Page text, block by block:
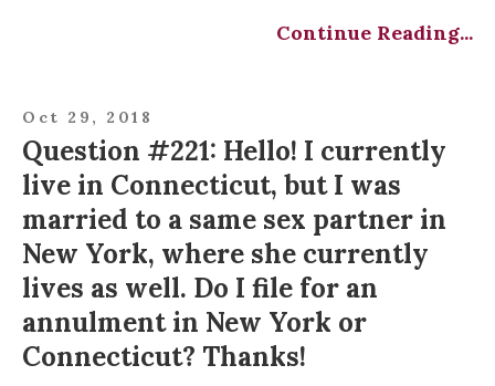
Continue Reading...
Oct 29, 2018
Question #221: Hello! I currently
live in Connecticut, but I was
married to a same sex partner in
New York, where she currently
lives as well. Do I file for an
annulment in New York or
Connecticut? Thanks!